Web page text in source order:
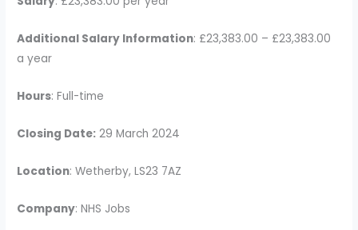
Additional Salary Information: £23,383.00 – £23,383.00
a year
Hours: Full-time
Closing Date: 29 March 2024
Location: Wetherby, LS23 7AZ
Company: NHS Jobs